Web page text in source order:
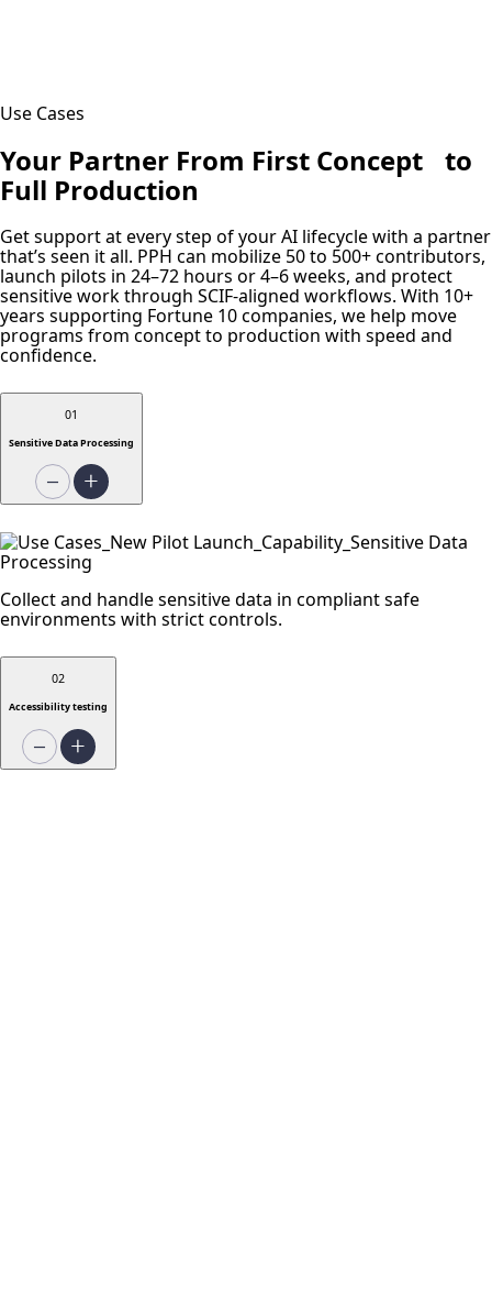
Use Cases
Your Partner From First Concept to
Full Production
Get support at every step of your AI lifecycle with a partner
that’s seen it all. PPH can mobilize 50 to 500+ contributors,
launch pilots in 24–72 hours or 4–6 weeks, and protect
sensitive work through SCIF-aligned workflows. With 10+
years supporting Fortune 10 companies, we help move
programs from concept to production with speed and
confidence.
01
Sensitive Data Processing
Collect and handle sensitive data in compliant safe
environments with strict controls.
02
Accessibility testing